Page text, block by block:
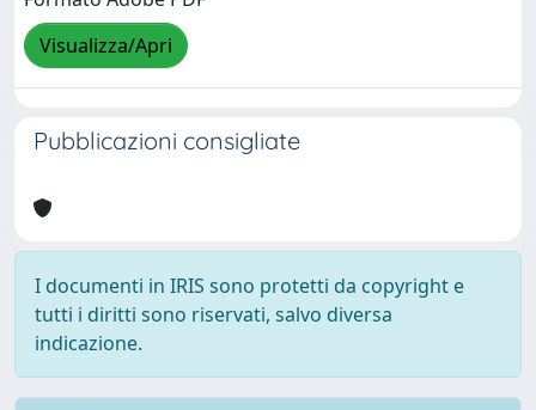
Visualizza/Apri
Pubblicazioni consigliate
I documenti in IRIS sono protetti da copyright e
tutti i diritti sono riservati, salvo diversa
indicazione.